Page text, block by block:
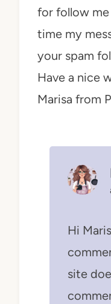
for follow
time my
your spam
Have a nice
Marisa from
Hi
site